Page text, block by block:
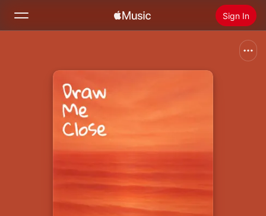
Sign In
Install Apple Music